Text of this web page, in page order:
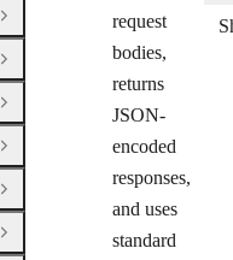
request
bodies,
returns
JSON-
encoded
responses,
and uses
standard
Open Group
Open Group
Open Group
Open Group
Open Group
Open Group